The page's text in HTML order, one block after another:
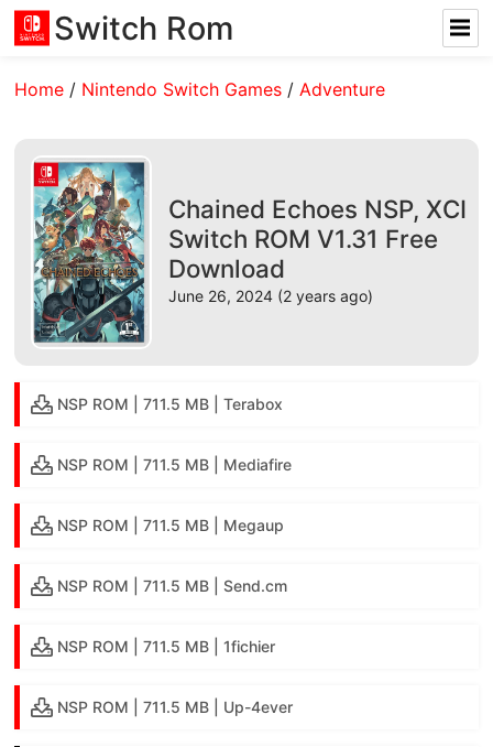
Switch Rom
Home / Nintendo Switch Games /Adventure
Chained Echoes NSP, XCI
Switch ROM V1.31 Free
Download
June 26, 2024 (2 years ago)
NSP ROM | 711.5 MB | Terabox
NSP ROM | 711.5 MB | Mediafire
NSP ROM | 711.5 MB | Megaup
NSP ROM | 711.5 MB | Send.cm
NSP ROM | 711.5 MB | 1fichier
NSP ROM | 711.5 MB | Up-4ever